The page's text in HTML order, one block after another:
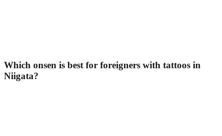
Which onsen is best for foreigners with tattoos in
Niigata?